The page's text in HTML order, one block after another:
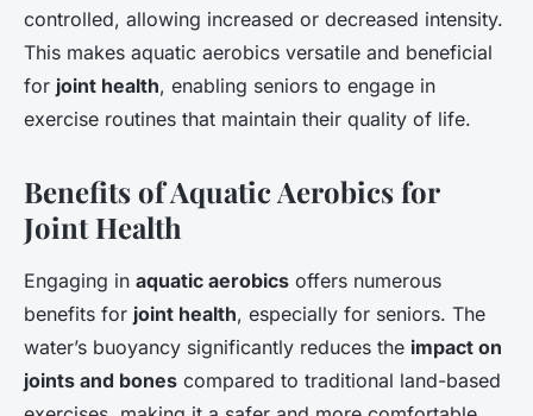
controlled, allowing increased or decreased intensity.
This makes aquatic aerobics versatile and beneficial
for joint health, enabling seniors to engage in
exercise routines that maintain their quality of life.
Benefits of Aquatic Aerobics for
Joint Health
Engaging in aquatic aerobics offers numerous
benefits for joint health, especially for seniors. The
water’s buoyancy significantly reduces the impact on
joints and bones compared to traditional land-based